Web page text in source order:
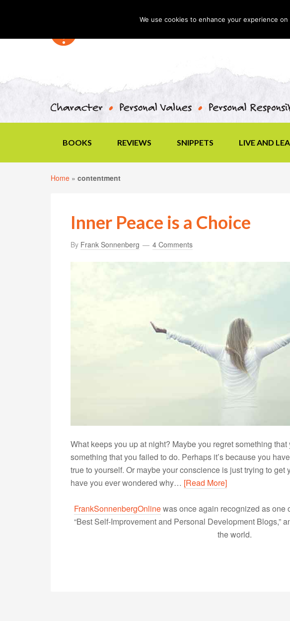
BOOKS REVIEWS SNIPPETS LIVE AND
Home » contentment
Inner Peace is a Choice
By Frank Sonnenberg 4 Comments
What keeps you up at night? Maybe you regret something
something that you failed to do. Perhaps it’s because you
true to yourself. Or maybe your conscience is just trying to get
have you ever wondered why… [Read More]
FrankSonnenbergOnlinewas once again recognized as one
“Best Self-Improvement and Personal Development Blogs,”
the world.
We use cookies to enhance your experience